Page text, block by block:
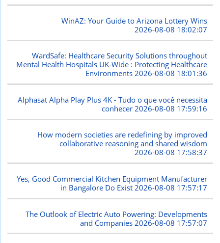
WinAZ: Your Guide to Arizona Lottery Wins
2026-08-08 18:02:07
WardSafe: Healthcare Security Solutions throughout
Mental Health Hospitals UK-Wide : Protecting Healthcare
Environments2026-08-08 18:01:36
Alphasat Alpha Play Plus 4K - Tudo o que você necessita
conhecer 2026-08-08 17:59:16
How modern societies are redefining by improved
collaborative reasoning and shared wisdom
2026-08-08 17:58:37
Yes, Good Commercial Kitchen Equipment Manufacturer
in Bangalore Do Exist 2026-08-08 17:57:17
The Outlook of Electric Auto Powering: Developments
and Companies 2026-08-08 17:57:07